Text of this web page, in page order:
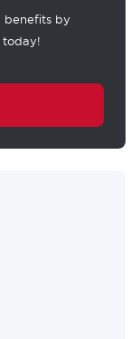
benefits by
today!